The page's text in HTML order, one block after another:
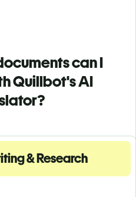
can I
Quillbot's AI
& Research